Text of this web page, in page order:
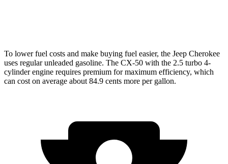
To lower fuel costs and make buying fuel easier, the Jeep Cherokee
uses regular unleaded gasoline. The CX-50 with the 2.5 turbo 4-
cylinder engine requires premium for maximum efficiency, which
can cost on average about 84.9 cents more per gallon.